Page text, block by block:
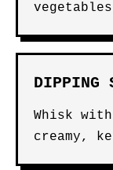
DIPPING
Whisk
creamy,